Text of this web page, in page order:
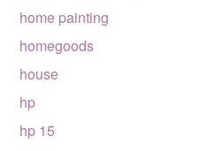
home painting
homegoods
house
hp
hp 15